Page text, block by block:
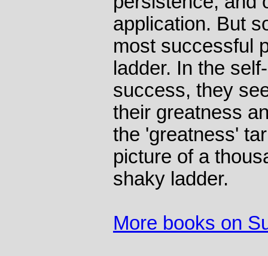
application. But
most successful
ladder. In the
success, they
their greatness
the 'greatness'
picture of a
shaky ladder.
More books on